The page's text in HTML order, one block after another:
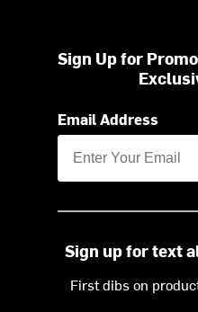
Sign Up for
Email Address
Sign up for text
First dibs on